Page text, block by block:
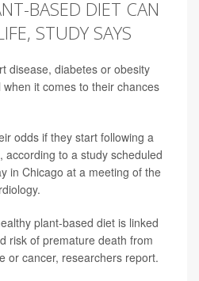
BASED DIET CAN
STUDY SAYS
disease, diabetes or obesity
it comes to their chances
odds if they start following a
, according to a study scheduled
in Chicago at a meeting of the
plant-based diet is linked
risk of premature death from
or cancer, researchers report.